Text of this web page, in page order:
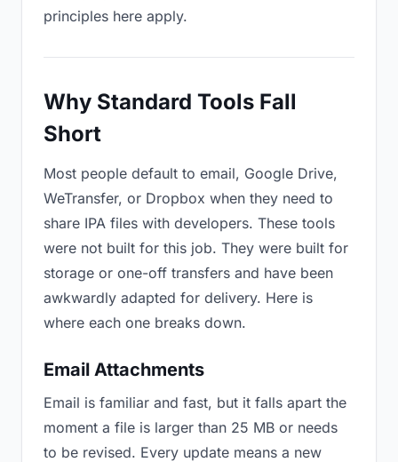
principles here apply.
Why Standard Tools Fall
Short
Most people default to email, Google Drive,
WeTransfer, or Dropbox when they need to
share IPA files with developers. These tools
were not built for this job. They were built for
storage or one-off transfers and have been
awkwardly adapted for delivery. Here is
where each one breaks down.
Email Attachments
Email is familiar and fast, but it falls apart the
moment a file is larger than 25 MB or needs
to be revised. Every update means a new